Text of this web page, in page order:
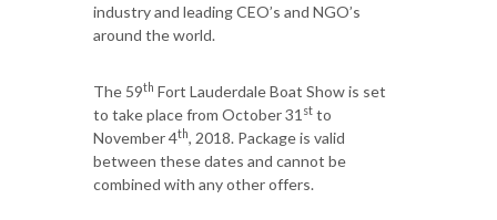
industry and leading CEO’s and NGO’s
around the world.
The 59th Fort Lauderdale Boat Show is set
to take place from October 31 st to
November 4th, 2018. Package is valid
between these dates and cannot be
combined with any other offers.